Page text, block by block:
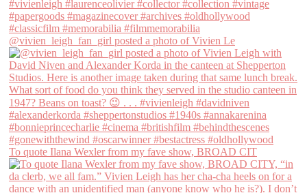
@vivien_leigh_fan_girl posted a photo of Vivien Le
To quote Ilana Wexler from my fave show, BROAD CIT